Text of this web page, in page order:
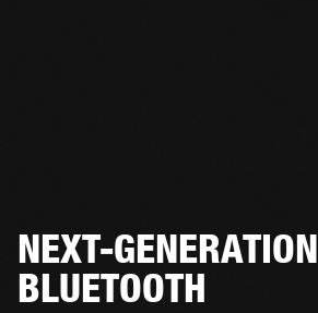
NEXT-GENERATION
BLUETOOTH